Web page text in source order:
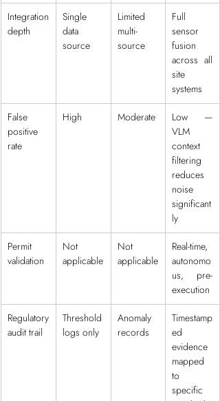
Integration
depth
Single
data
source
Limited
multi-
source
Full
sensor
fusion
across all
site
systems
False
positive
rate
High Moderate
Low —
VLM
context
filtering
reduces
noise
significant
ly
Permit
validation
Not
applicable
Not
applicable
Real-time,
autonomo
us, pre-
execution
Regulatory
audit trail
Threshold
logs only
Anomaly
records
Timestamp
ed
evidence
mapped
to
specific